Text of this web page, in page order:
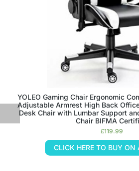
YOLEO Gaming Chair Ergonomic
Adjustable Armrest High Back
Desk Chair with Lumbar Support
Chair BIFMA
£119.99
CLICK HERE TO BUY ON